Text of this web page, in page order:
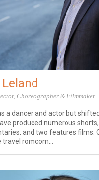
Choreographer & Filmmaker.
a dancer and actor but
produced numerous
and two features films.
romcom...